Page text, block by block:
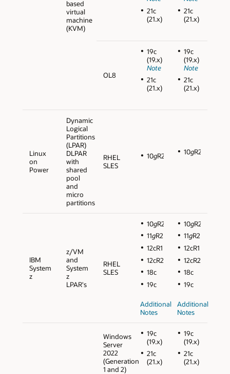
based
virtual
machine
(KVM)
21c
(21.x)
21c
(21.x)
OL8
19c
(19.x)
Note
21c
(21.x)
19c
(19.x)
Note
21c
(21.x)
Linux
on
Power
Dynamic
Logical
Partitions
(LPAR)
DLPAR
with
shared
pool
and
micro
partitions
RHEL
SLES
10gR2 10gR2
IBM
System
z
z/VM
and
System
z
LPAR's
RHEL
SLES
10gR2
11gR2
12cR1
12cR2
18c
19c
Additional
Notes
10gR2
11gR2
12cR1
12cR2
18c
19c
Additional
Notes
Windows
Server
2022
(Generation
1 and 2)
19c
(19.x)
21c
(21.x)
19c
(19.x)
21c
(21.x)